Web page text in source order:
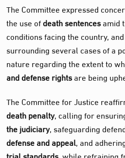
The Committee expressed
the use ofdeath sentencesamid
conditions facing the country,
surrounding several cases of a
nature regarding the extent to
and defense rightsare being
The Committee for Justice
death penalty, calling for
the judiciary, safeguarding
defense and appeal, and